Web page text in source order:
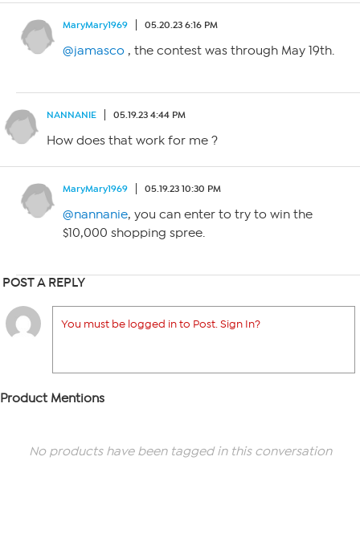
MaryMary1969 05.20.23 6:16 PM
@jamasco , the contest was through May 19th.
NANNANIE 05.19.23 4:44 PM
How does that work for me ?
MaryMary1969 05.19.23 10:30 PM
@nannanie, you can enter to try to win the
$10,000 shopping spree.
POST A REPLY
You must be logged in to Post. Sign In?
Product Mentions
No products have been tagged in this conversation